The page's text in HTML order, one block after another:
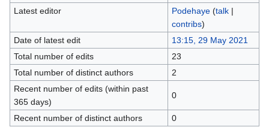
Latest editor
Podehaye (talk|
contribs)
Date of latest edit
13:15, 29 May 2021
Total number of edits
23
Total number of distinct authors
2
Recent number of edits (within past
365 days)
0
Recent number of distinct authors 0